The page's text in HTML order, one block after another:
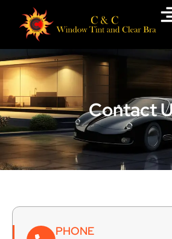
content
Contact
PHONE